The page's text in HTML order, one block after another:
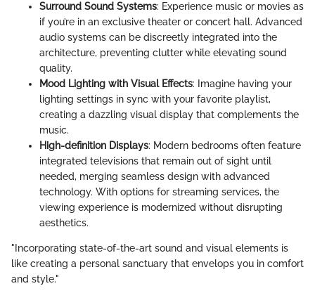
Surround Sound Systems: Experience music or movies as
if you’re in an exclusive theater or concert hall. Advanced
audio systems can be discreetly integrated into the
architecture, preventing clutter while elevating sound
quality.
Mood Lighting with Visual Effects: Imagine having your
lighting settings in sync with your favorite playlist,
creating a dazzling visual display that complements the
music.
High-definition Displays: Modern bedrooms often feature
integrated televisions that remain out of sight until
needed, merging seamless design with advanced
technology. With options for streaming services, the
viewing experience is modernized without disrupting
aesthetics.
"Incorporating state-of-the-art sound and visual elements is
like creating a personal sanctuary that envelops you in comfort
and style."